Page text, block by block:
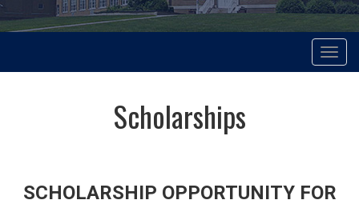
Toggle
Scholarships
SCHOLARSHIP OPPORTUNITY FOR